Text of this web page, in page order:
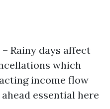
Rainy days affect
which
income flow
essential here